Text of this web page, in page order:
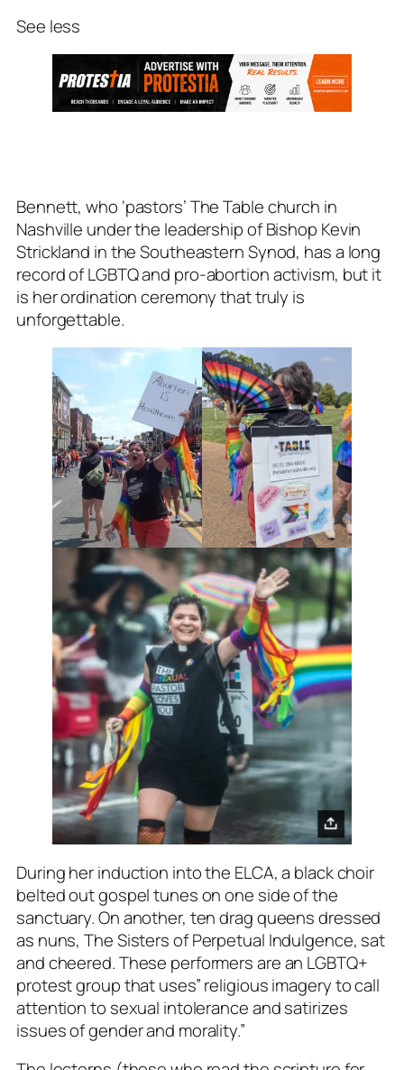
See less
Bennett, who ‘pastors’ The Table church in
Nashville under the leadership of Bishop Kevin
Strickland in the Southeastern Synod, has a long
record of LGBTQ and pro-abortion activism, but it
is her ordination ceremony that truly is
unforgettable.
During her induction into the ELCA, a black choir
belted out gospel tunes on one side of the
sanctuary. On another, ten drag queens dressed
as nuns,The Sisters of Perpetual Indulgence, sat
and cheered. These performers are an LGBTQ+
protest group that uses” religious imagery to call
attention to sexual intolerance and satirizes
issues of gender and morality.”